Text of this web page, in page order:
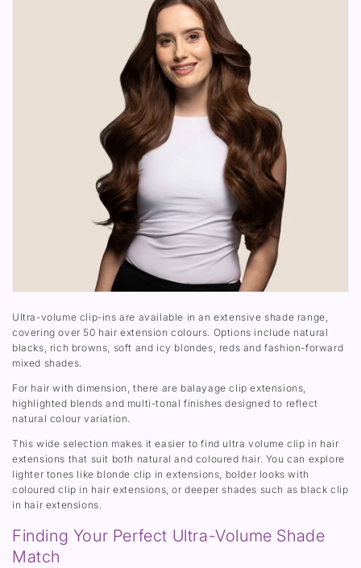
Ultra-volume clip-ins are available in an extensive shade range,
covering over 50 hair extension colours. Options include natural
blacks, rich browns, soft and icy blondes, reds and fashion-forward
mixed shades.
For hair with dimension, there are balayage clip extensions,
highlighted blends and multi-tonal finishes designed to reflect
natural colour variation.
This wide selection makes it easier to find ultra volume clip in hair
extensions that suit both natural and coloured hair. You can explore
lighter tones like blonde clip in extensions, bolder looks with
coloured clip in hair extensions, or deeper shades such as black clip
in hair extensions.
Finding Your Perfect Ultra-Volume Shade
Match